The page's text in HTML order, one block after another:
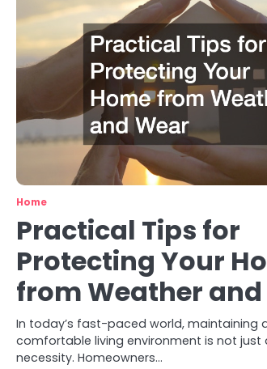
Home
Practical Tips for
Protecting Your
from Weather
In today’s fast-paced world, maintaining
comfortable living environment is not just
necessity. Homeowners…